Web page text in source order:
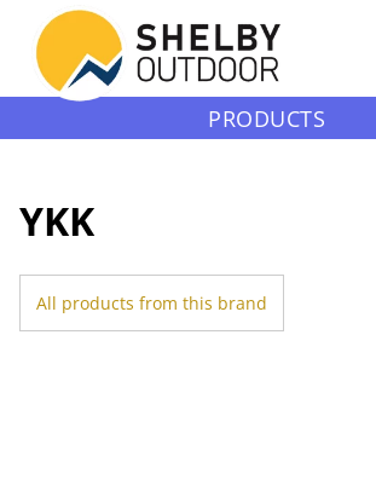
PRODUCTS
YKK
All products from this brand